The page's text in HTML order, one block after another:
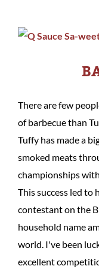
There are few
of barbecue than
Tuffy has made a
smoked meats
championships
This success led to
contestant on the
household name
world. I've been
excellent